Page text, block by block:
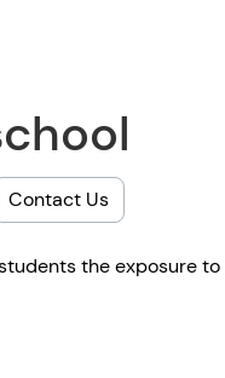
Contact Us
the exposure